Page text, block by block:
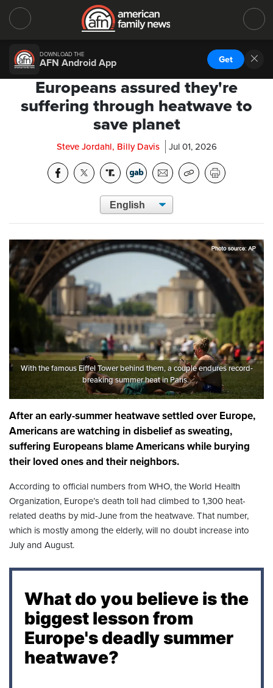
DOWNLOAD THE
AFN Android App Get
Europeans assured they're
suffering through heatwave to
save planet
Steve Jordahl, Billy Davis Jul 01, 2026
With the famous Eiffel Tower behind them, a couple endures record-
breaking summer heat in Paris.
After an early-summer heatwave settled over Europe,
Americans are watching in disbelief as sweating,
suffering Europeans blame Americans while burying
their loved ones and their neighbors.
According to official numbers from WHO, the World Health
Organization, Europe’s death toll had climbed to 1,300 heat-
related deaths by mid-June from the heatwave. That number,
which is mostly among the elderly, will no doubt increase into
July and August.
What do you believe is the
biggest lesson from
Europe's deadly summer
heatwave?